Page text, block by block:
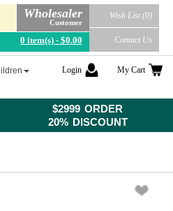
$2999 ORDER
20% DISCOUNT
Wholesaler
Customer
0 item(s) - $0.00
Wish List (0)
Contact Us
Login My Cart